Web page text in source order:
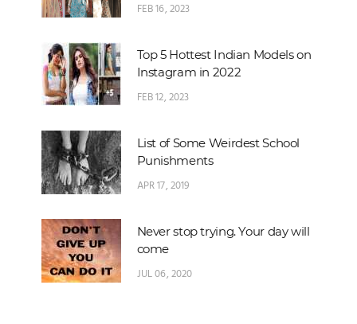
FEB 16, 2023
Top 5 Hottest Indian Models on
Instagram in 2022
FEB 12, 2023
List of Some Weirdest School
Punishments
APR 17, 2019
Never stop trying. Your day will
come
JUL 06, 2020